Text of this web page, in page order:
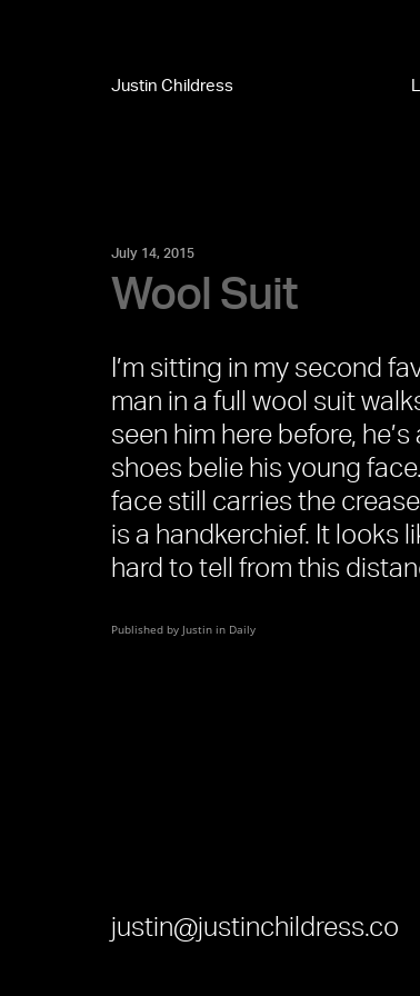
Justin Childress
July 14, 2015
Wool Suit
I’m sitting in my second
man in a full wool suit
seen him here before,
shoes belie his young
face still carries the
is a handkerchief. It looks
hard to tell from this
Published by Justin in Daily
justin@justinchildress.co